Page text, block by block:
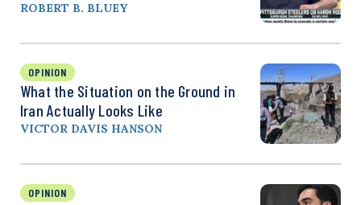
ROBERT B. BLUEY
OPINION
What the Situation on the Ground in
Iran Actually Looks Like
VICTOR DAVIS HANSON
OPINION